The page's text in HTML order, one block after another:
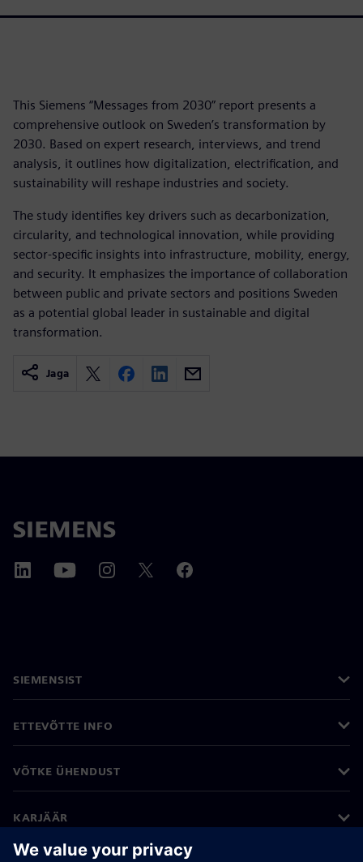
This Siemens “Messages from 2030” report presents a
comprehensive outlook on Sweden’s transformation by
2030. Based on expert research, interviews, and trend
analysis, it outlines how digitalization, electrification, and
sustainability will reshape industries and society.
The study identifies key drivers such as decarbonization,
circularity, and technological innovation, while providing
sector-specific insights into infrastructure, mobility, energy,
and security. It emphasizes the importance of collaboration
between public and private sectors and positions Sweden
as a potential global leader in sustainable and digital
transformation.
Jaga
SIEMENSIST
ETTEVÕTTE INFO
VÕTKE ÜHENDUST
KARJÄÄR